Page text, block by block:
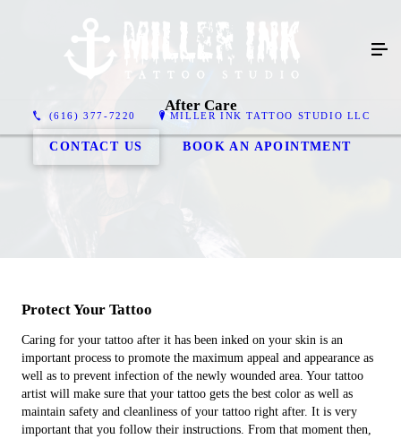
(616) 377-7220 MILLER INK TATTOO STUDIO LLC
After Care
CONTACT US BOOK AN APOINTMENT
Protect Your Tattoo
Caring for your tattoo after it has been inked on your skin is an
important process to promote the maximum appeal and appearance as
well as to prevent infection of the newly wounded area. Your tattoo
artist will make sure that your tattoo gets the best color as well as
maintain safety and cleanliness of your tattoo right after. It is very
important that you follow their instructions. From that moment then,